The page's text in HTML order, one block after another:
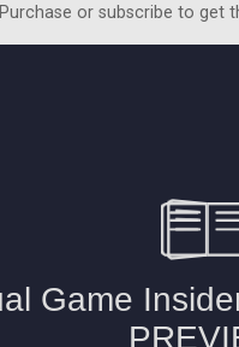
Purchase or subscribe to get